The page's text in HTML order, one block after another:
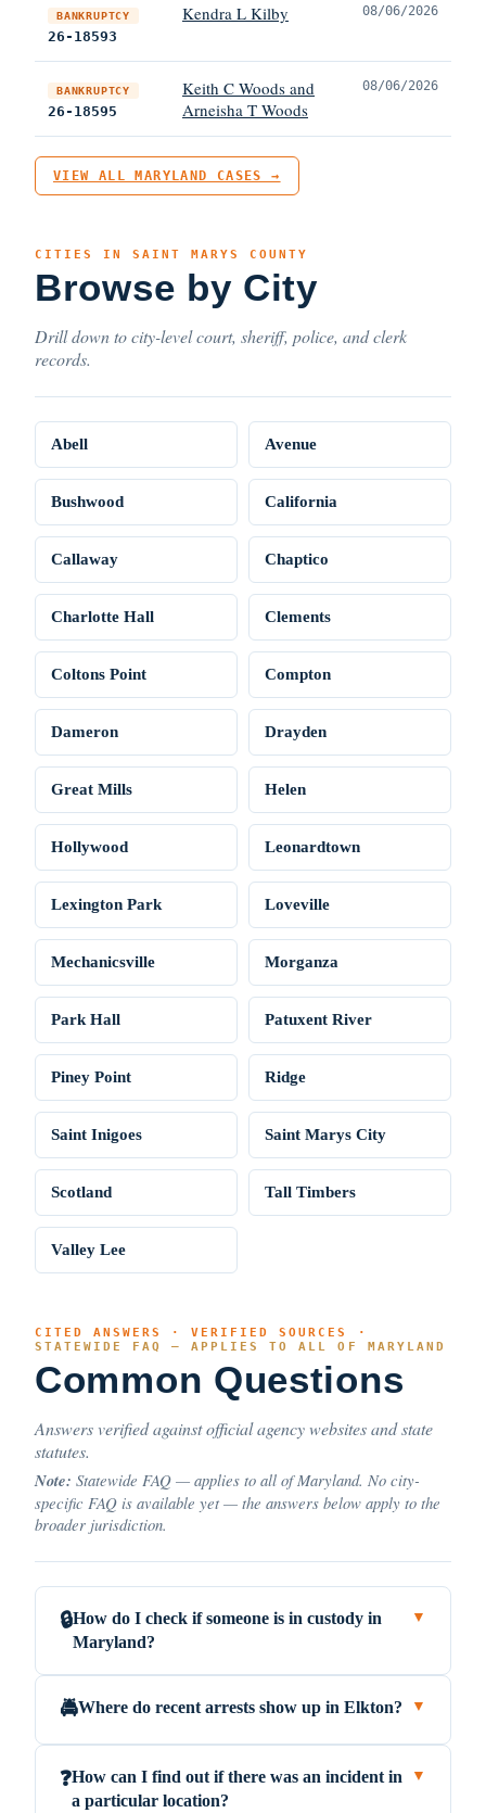
BANKRUPTCY
26-18593
Kendra L Kilby 08/06/2026
BANKRUPTCY
26-18595
Keith C Woods and
Arneisha T Woods
08/06/2026
VIEW ALL MARYLAND CASES →
CITIES IN SAINT MARYS COUNTY
Browse by City
Drill down to city-level court, sheriff, police, and clerk
records.
Abell Avenue
Bushwood California
Callaway Chaptico
Charlotte Hall Clements
Coltons Point Compton
Dameron Drayden
Great Mills Helen
Hollywood Leonardtown
Lexington Park Loveville
Mechanicsville Morganza
Park Hall Patuxent River
Piney Point Ridge
Saint Inigoes Saint Marys City
Scotland Tall Timbers
Valley Lee
CITED ANSWERS · VERIFIED SOURCES ·
STATEWIDE FAQ — APPLIES TO ALL OF MARYLAND
Common Questions
Answers verified against official agency websites and state
statutes.
Note: Statewide FAQ — applies to all of Maryland. No city-
specific FAQ is available yet — the answers below apply to the
broader jurisdiction.
🔒How do I check if someone is in custody in
Maryland?
▼
🚔Where do recent arrests show up in Elkton? ▼
❓How can I find out if there was an incident in
a particular location?
▼